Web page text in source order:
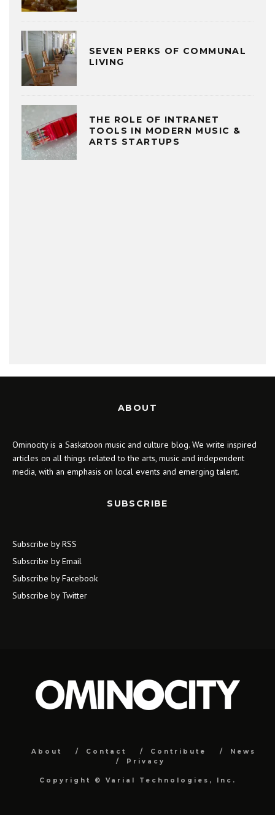
SEVEN PERKS OF COMMUNAL
LIVING
THE ROLE OF INTRANET
TOOLS IN MODERN MUSIC &
ARTS STARTUPS
ABOUT
Ominocity is a Saskatoon music and culture blog. We write inspired
articles on all things related to the arts, music and independent
media, with an emphasis on local events and emerging talent.
SUBSCRIBE
Subscribe by RSS
Subscribe by Email
Subscribe by Facebook
Subscribe by Twitter
About Contact Contribute
News
Privacy
Copyright © Varial Technologies, Inc.